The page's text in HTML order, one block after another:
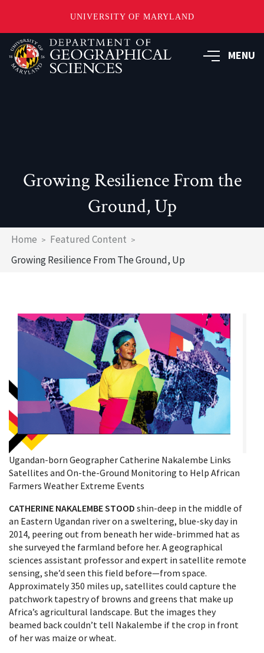
UNIVERSITY OF MARYLAND
Skip
to
main
MENU
Growing Resilience From the
Ground, Up
Breadcrumb
Home
Featured Content
Growing Resilience From The Ground, Up
Ugandan-born Geographer Catherine Nakalembe Links
Satellites and On-the-Ground Monitoring to Help African
Farmers Weather Extreme Events
CATHERINE NAKALEMBE STOOD shin-deep in the middle of
an Eastern Ugandan river on a sweltering, blue-sky day in
2014, peering out from beneath her wide-brimmed hat as
she surveyed the farmland before her. A geographical
sciences assistant professor and expert in satellite remote
sensing, she’d seen this field before—from space.
Approximately 350 miles up, satellites could capture the
patchwork tapestry of browns and greens that make up
Africa’s agricultural landscape. But the images they
beamed back couldn’t tell Nakalembe if the crop in front
of her was maize or wheat.